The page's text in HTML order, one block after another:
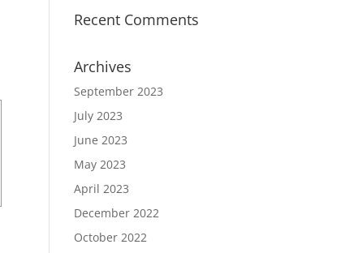
Recent Comments
Archives
September 2023
July 2023
June 2023
May 2023
April 2023
December 2022
October 2022